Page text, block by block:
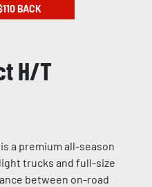
BACK
H/T
a premium all-season
trucks and full-size
between on-road